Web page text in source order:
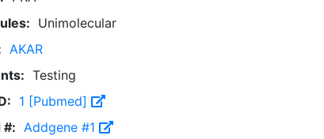
Unimolecular
AKAR
Testing
1 [Pubmed]
#: Addgene #1